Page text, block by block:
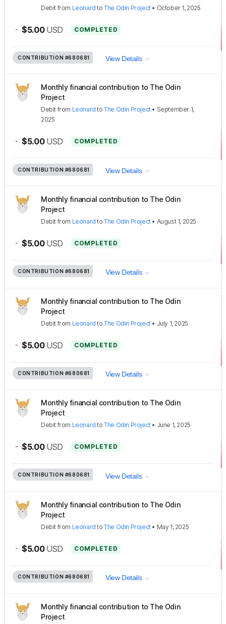
Debit from Leonard toThe Odin Project• October 1, 2025
- $5.00 USD COMPLETED
CONTRIBUTION #680681 View Details
Monthly financial contribution to The Odin
Project
Debit from Leonard toThe Odin Project• September 1,
2025
- $5.00 USD COMPLETED
CONTRIBUTION #680681 View Details
Monthly financial contribution to The Odin
Project
Debit from Leonard toThe Odin Project• August 1, 2025
- $5.00 USD COMPLETED
CONTRIBUTION #680681 View Details
Monthly financial contribution to The Odin
Project
Debit from Leonard toThe Odin Project• July 1, 2025
- $5.00 USD COMPLETED
CONTRIBUTION #680681 View Details
Monthly financial contribution to The Odin
Project
Debit from Leonard toThe Odin Project• June 1, 2025
- $5.00 USD COMPLETED
CONTRIBUTION #680681 View Details
Monthly financial contribution to The Odin
Project
Debit from Leonard toThe Odin Project• May 1, 2025
- $5.00 USD COMPLETED
CONTRIBUTION #680681 View Details
Monthly financial contribution to The Odin
Project